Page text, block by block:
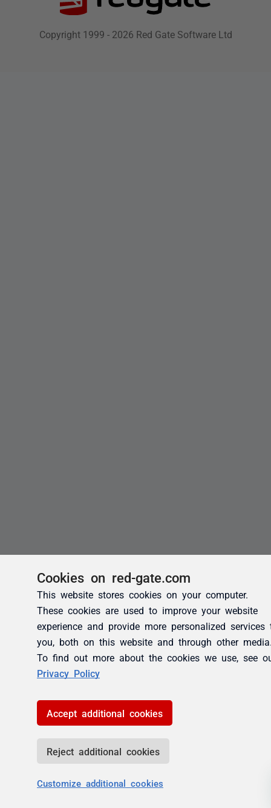
Cookies on red-gate.com
This website stores cookies on your computer.
These cookies are used to improve your website
experience and provide more personalized services
you, both on this website and through other
To find out more about the cookies we use, see
Privacy Policy
Accept additional cookies
Reject additional cookies
Customize additional cookies